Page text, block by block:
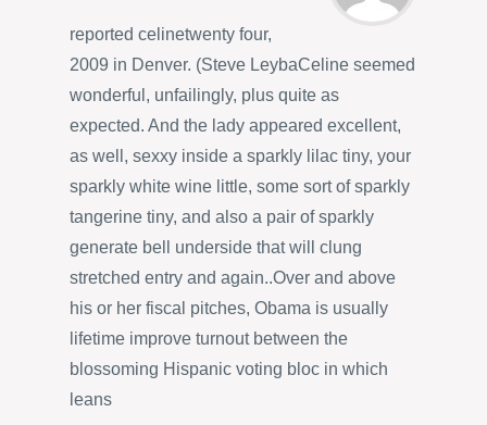
reported celinetwenty four,
2009 in Denver. (Steve LeybaCeline seemed
wonderful, unfailingly, plus quite as
expected. And the lady appeared excellent,
as well, sexxy inside a sparkly lilac tiny, your
sparkly white wine little, some sort of sparkly
tangerine tiny, and also a pair of sparkly
generate bell underside that will clung
stretched entry and again..Over and above
his or her fiscal pitches, Obama is usually
lifetime improve turnout between the
blossoming Hispanic voting bloc in which
leans